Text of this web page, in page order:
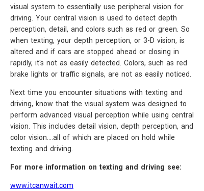
visual system to essentially use peripheral vision for
driving. Your central vision is used to detect depth
perception, detail, and colors such as red or green. So
when texting, your depth perception, or 3-D vision, is
altered and if cars are stopped ahead or closing in
rapidly, it's not as easily detected. Colors, such as red
brake lights or traffic signals, are not as easily noticed.
Next time you encounter situations with texting and
driving, know that the visual system was designed to
perform advanced visual perception while using central
vision. This includes detail vision, depth perception, and
color vision....all of which are placed on hold while
texting and driving.
For more information on texting and driving see:
www.itcanwait.com